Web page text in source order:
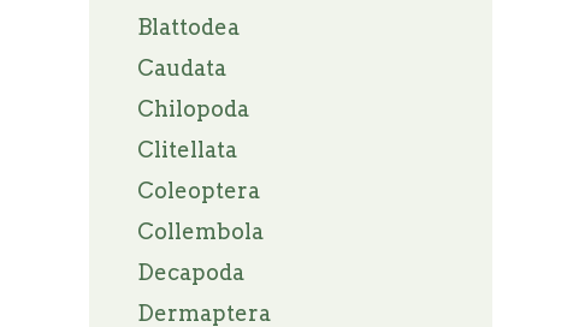
Blattodea
Caudata
Chilopoda
Clitellata
Coleoptera
Collembola
Decapoda
Dermaptera